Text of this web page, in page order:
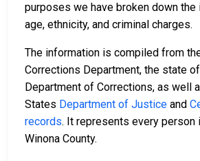
purposes we have broken down the
age, ethnicity, and criminal charges.
The information is compiled from
Corrections Department, the state
Department of Corrections, as well
States Department of Justice and
records. It represents every person
Winona County.